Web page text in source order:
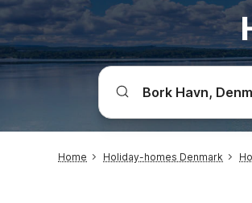
Home Holiday-homes Denmark